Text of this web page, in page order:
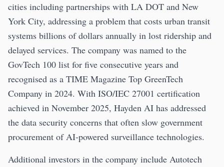
cities including partnerships with LA DOT and New
York City, addressing a problem that costs urban transit
systems billions of dollars annually in lost ridership and
delayed services. The company was named to the
GovTech 100 list for five consecutive years and
recognised as a TIME Magazine Top GreenTech
Company in 2024. With ISO/IEC 27001 certification
achieved in November 2025, Hayden AI has addressed
the data security concerns that often slow government
procurement of AI-powered surveillance technologies.
Additional investors in the company include Autotech